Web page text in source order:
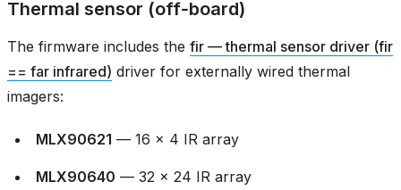
Thermal sensor (off‑board)
The firmware includes the fir — thermal sensor driver (fir
== far infrared) driver for externally wired thermal
imagers:
MLX90621 — 16 × 4 IR array
MLX90640 — 32 × 24 IR array